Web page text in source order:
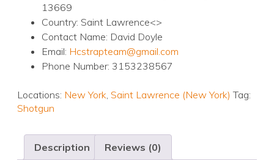
13669
Country: Saint Lawrence<>
Contact Name: David Doyle
Email: Hcstrapteam@gmail.com
Phone Number: 3153238567
Locations: New York, Saint Lawrence (New York) Tag:
Shotgun
Description Reviews (0)